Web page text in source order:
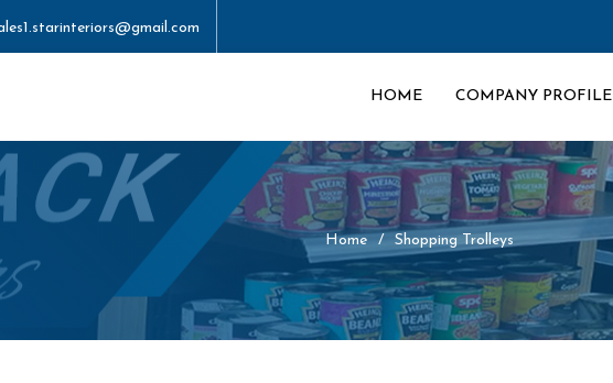
HOME COMPANY PROFILE
Home Shopping Trolleys